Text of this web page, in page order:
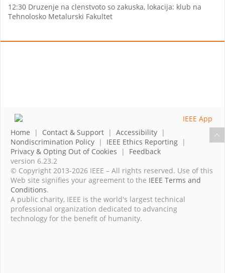
12:30 Druzenje na clenstvoto so zakuska, lokacija: klub na
Tehnolosko Metalurski Fakultet
Home | Contact & Support | Accessibility |
Nondiscrimination Policy | IEEE Ethics Reporting |
Privacy & Opting Out of Cookies | Feedback
version 6.23.2
© Copyright 2013-2026 IEEE – All rights reserved. Use of this
Web site signifies your agreement to the IEEE Terms and
Conditions.
A public charity, IEEE is the world's largest technical
professional organization dedicated to advancing
technology for the benefit of humanity.